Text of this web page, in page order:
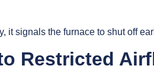
it signals the furnace to shut off
Restricted